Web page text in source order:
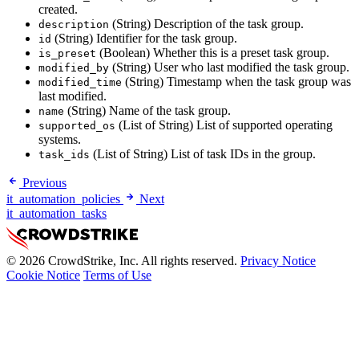
created.
description (String) Description of the task group.
id (String) Identifier for the task group.
is_preset (Boolean) Whether this is a preset task group.
modified_by (String) User who last modified the task group.
modified_time (String) Timestamp when the task group was
last modified.
name (String) Name of the task group.
supported_os (List of String) List of supported operating
systems.
task_ids (List of String) List of task IDs in the group.
Previous
it_automation_policies
Next
it_automation_tasks
© 2026 CrowdStrike, Inc. All rights reserved. Privacy Notice
Cookie Notice Terms of Use